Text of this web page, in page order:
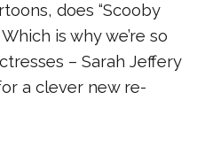
does “Scooby
is why we’re so
– Sarah Jeffery
a clever new re-